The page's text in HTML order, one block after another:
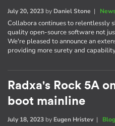
July 20, 2023 by Daniel Stone |
Collabora continues to relentlessly
quality open-source software not
We're pleased to announce an
providing more surety and
Radxa's Rock 5A
boot mainline
July 18, 2023 by Eugen Hristev| Blog